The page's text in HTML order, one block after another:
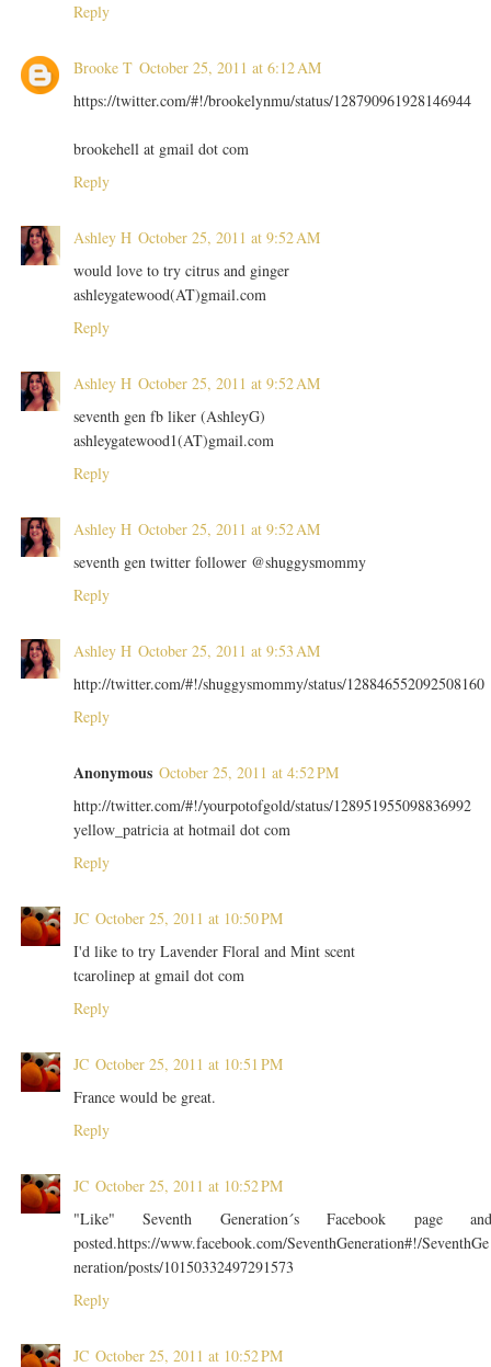
Reply
Brooke T October 25, 2011 at 6:12 AM
https://twitter.com/#!/brookelynmu/status/128790961928146944
brookehell at gmail dot com
Reply
Ashley H October 25, 2011 at 9:52 AM
would love to try citrus and ginger
ashleygatewood(AT)gmail.com
Reply
Ashley H October 25, 2011 at 9:52 AM
seventh gen fb liker (AshleyG)
ashleygatewood1(AT)gmail.com
Reply
Ashley H October 25, 2011 at 9:52 AM
seventh gen twitter follower @shuggysmommy
Reply
Ashley H October 25, 2011 at 9:53 AM
http://twitter.com/#!/shuggysmommy/status/128846552092508160
Reply
Anonymous October 25, 2011 at 4:52 PM
http://twitter.com/#!/yourpotofgold/status/128951955098836992
yellow_patricia at hotmail dot com
Reply
JC October 25, 2011 at 10:50 PM
I'd like to try Lavender Floral and Mint scent
tcarolinep at gmail dot com
Reply
JC October 25, 2011 at 10:51 PM
France would be great.
Reply
JC October 25, 2011 at 10:52 PM
"Like" Seventh Generation´s Facebook page
posted.https://www.facebook.com/SeventhGeneration#!/SeventhGe
neration/posts/10150332497291573
Reply
JC October 25, 2011 at 10:52 PM